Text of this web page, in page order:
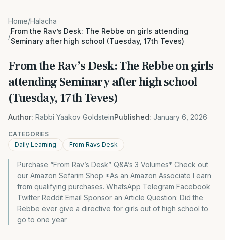
Home/Halacha
/
From the Rav’s Desk: The Rebbe on girls attending
Seminary after high school (Tuesday, 17th Teves)
From the Rav’s Desk: The Rebbe on girls
attending Seminary after high school
(Tuesday, 17th Teves)
Author: Rabbi Yaakov GoldsteinPublished: January 6, 2026
CATEGORIES
Daily Learning
From Ravs Desk
Purchase “From Rav’s Desk” Q&A’s 3 Volumes* Check out
our Amazon Sefarim Shop *As an Amazon Associate I earn
from qualifying purchases. WhatsApp Telegram Facebook
Twitter Reddit Email Sponsor an Article Question: Did the
Rebbe ever give a directive for girls out of high school to
go to one year